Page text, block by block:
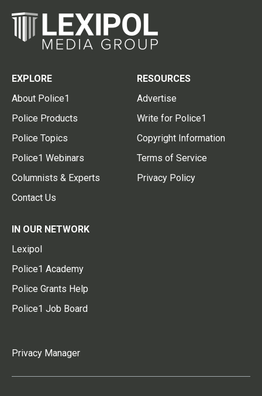
EXPLORE
About Police1
Police Products
Police Topics
Police1 Webinars
Columnists & Experts
Contact Us
RESOURCES
Advertise
Write for Police1
Copyright Information
Terms of Service
Privacy Policy
IN OUR NETWORK
Lexipol
Police1 Academy
Police Grants Help
Police1 Job Board
Privacy Manager